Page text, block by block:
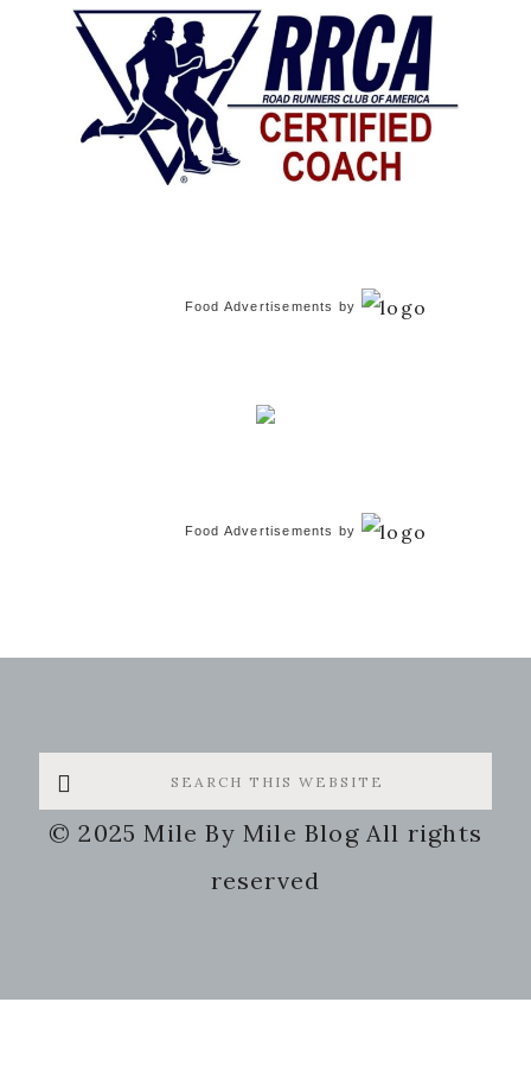
Food Advertisements by
Food Advertisements by
Search
this
website
© 2025 Mile By Mile Blog All rights
reserved